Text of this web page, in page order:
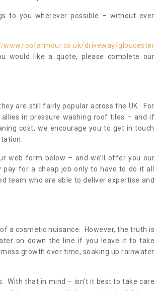
to you wherever possible – without ever
www.roofarmour.co.uk/driveway/gloucester
would like a quote, please complete our
are still fairly popular across the UK. For
in pressure washing roof tiles – and if
cost, we encourage you to get in touch
web form below – and we’ll offer you our
for a cheap job only to have to do it all
team who are able to deliver expertise and
a cosmetic nuisance. However, the truth is
on down the line if you leave it to take
growth over time, soaking up rainwater
With that in mind – isn’t it best to take care